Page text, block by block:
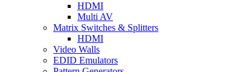
HDMI
Multi AV
Matrix Switches & Splitters
HDMI
Video Walls
EDID Emulators